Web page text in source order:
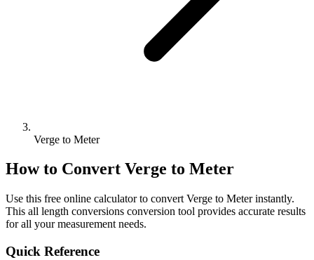
Verge to Meter
How to Convert Verge to Meter
Use this free online calculator to convert Verge to Meterinstantly.
This all length conversions conversion tool provides accurate results
for all your measurement needs.
Quick Reference